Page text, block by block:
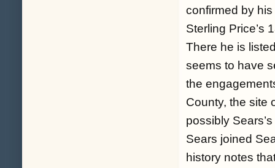
confirmed by
Sterling Price’s
There he is
seems to have
the
County, the site
possibly
Sears joined
history notes